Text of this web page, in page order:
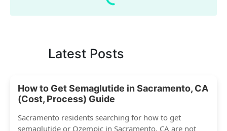
Latest Posts
How to Get Semaglutide in Sacramento, CA
(Cost, Process) Guide
Sacramento residents searching for how to get
semaglutide or Ozempic in Sacramento, CA are not